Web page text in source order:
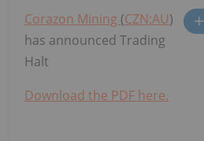
Corazon Mining (CZN:AU)
has announced Trading
Halt
Download the PDF here.